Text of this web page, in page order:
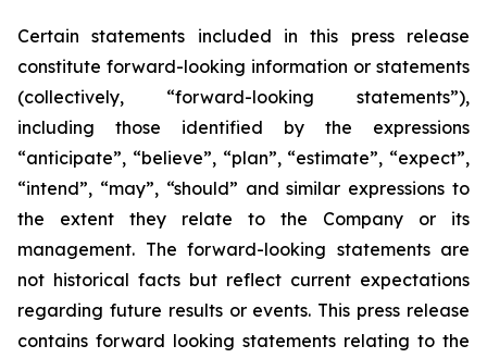
Certain statements included in this press release
constitute forward-looking information or statements
(collectively, “forward-looking statements”),
including those identified by the expressions
“anticipate”, “believe”, “plan”, “estimate”, “expect”,
“intend”, “may”, “should” and similar expressions to
the extent they relate to the Company or its
management. The forward-looking statements are
not historical facts but reflect current expectations
regarding future results or events. This press release
contains forward looking statements relating to the